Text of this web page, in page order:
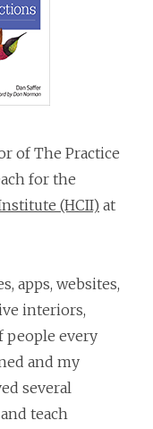
of The Practice
for the
(HCII) at
apps, websites,
interiors,
people every
and my
several
teach